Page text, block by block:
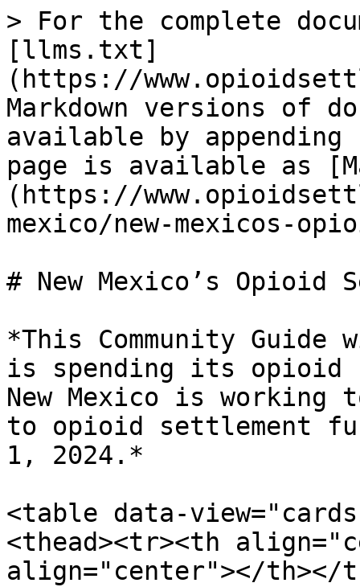
> For the complete
[llms.txt]
(https://
Markdown versions of
available by
page is available as
(https://
mexico/new-mexicos-
# New Mexico’s Opioid
*This Community Guide
is spending its opioid
New Mexico is working
to opioid settlement
1, 2024.*
<table data-
<thead><tr><th
align="center"></th></